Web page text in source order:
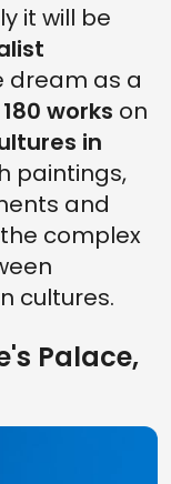
it will be
dream as a
180 works on
in
paintings,
and
complex
cultures.
Palace,